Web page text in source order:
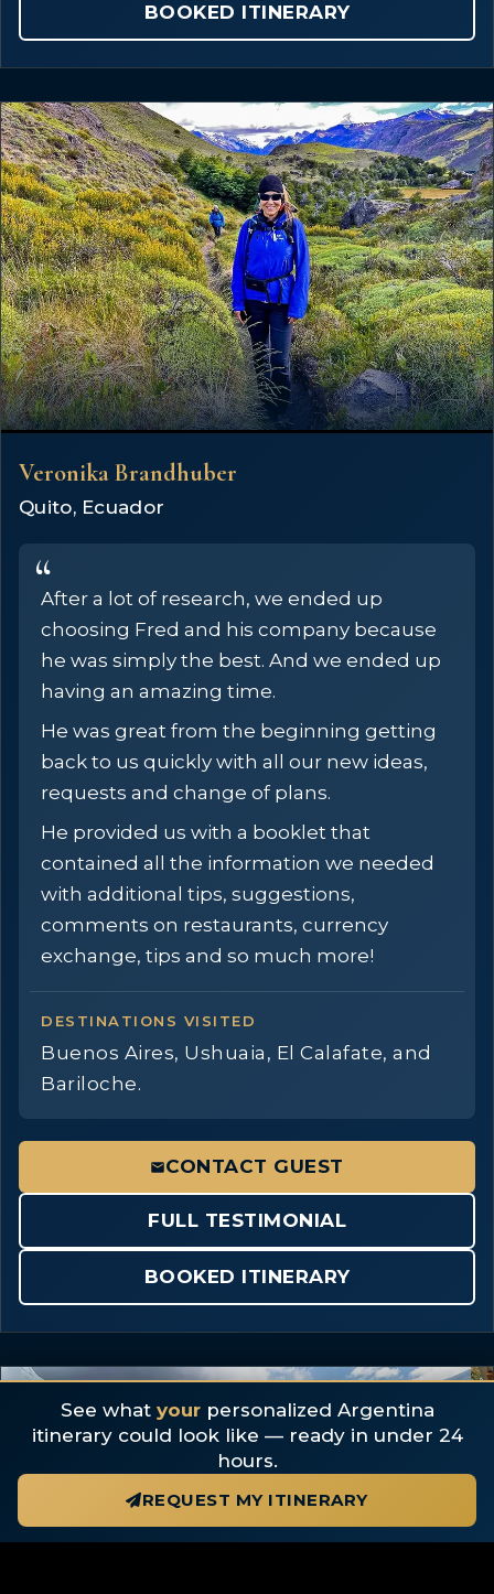
BOOKED ITINERARY
Veronika Brandhuber
Quito, Ecuador
After a lot of research, we ended up
choosing Fred and his company because
he was simply the best. And we ended up
having an amazing time.
He was great from the beginning getting
back to us quickly with all our new ideas,
requests and change of plans.
He provided us with a booklet that
contained all the information we needed
with additional tips, suggestions,
comments on restaurants, currency
exchange, tips and so much more!
DESTINATIONS VISITED
Buenos Aires, Ushuaia, El Calafate, and
Bariloche.
CONTACT GUEST
FULL TESTIMONIAL
BOOKED ITINERARY
See what yourpersonalized Argentina
itinerary could look like — ready in under 24
hours.
REQUEST MY ITINERARY